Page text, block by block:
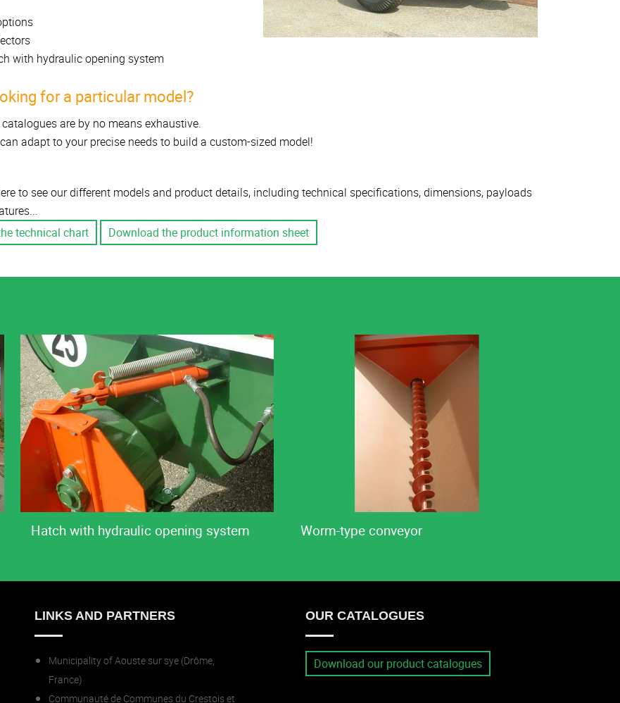
with hydraulic opening system
for a particular model?
catalogues are by no means exhaustive.
adapt to your precise needs to build a custom-sized model!
to see our different models and product details, including technical specifications, dimensions, payloads
technical chart
Download the product information sheet
Hatch with hydraulic opening system Worm-type conveyor
LINKS AND PARTNERS
Municipality of Aouste sur sye (Drôme,
France)
Communauté de Communes du Crestois et
OUR CATALOGUES
Download our product catalogues